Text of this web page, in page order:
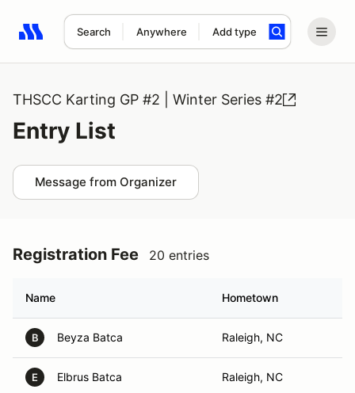
Search Anywhere Add type
Search results: No search term
THSCC Karting GP #2 | Winter Series #2
Entry List
Message from Organizer
Registration Fee 20 entries
Name Hometown
B Beyza Batca Raleigh, NC
E Elbrus Batca Raleigh, NC